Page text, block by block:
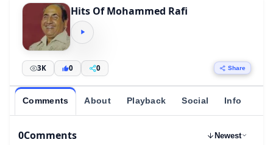
Hits Of Mohammed Rafi
3K 0 0 Share
Comments About Playback Social Info
0Comments Newest